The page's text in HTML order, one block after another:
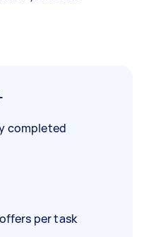
completed
per task